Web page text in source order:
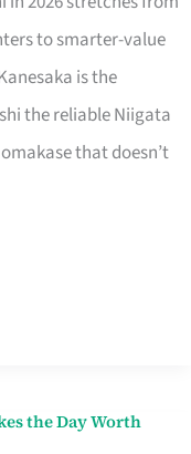
to smarter-value
is the
the reliable Niigata
that doesn’t
the Day Worth